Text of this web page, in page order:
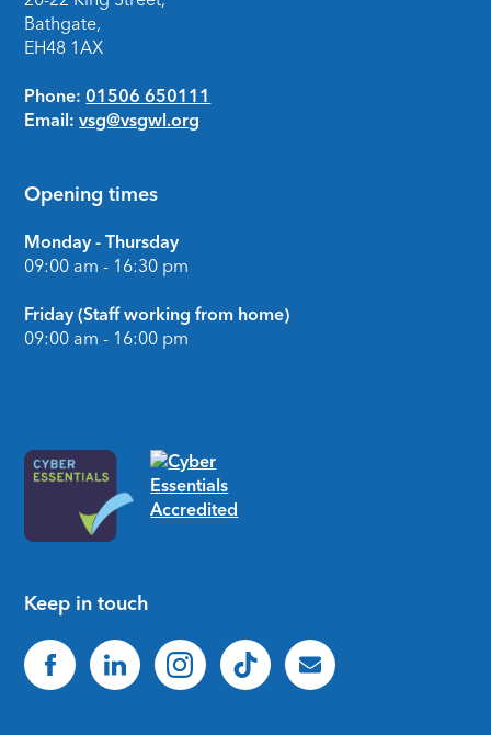
Bathgate,
EH48 1AX
Phone: 01506 650111
Email: vsg@vsgwl.org
Opening times
Monday - Thursday
09:00 am - 16:30 pm
Friday (Staff working from home)
09:00 am - 16:00 pm
Keep in touch